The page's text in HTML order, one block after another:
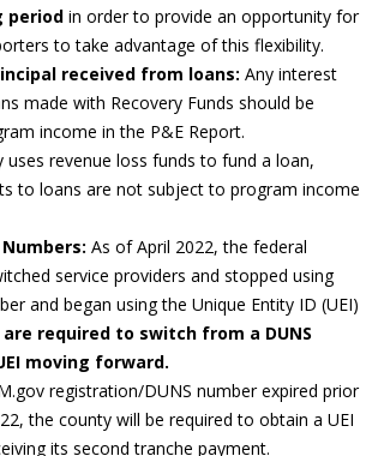
period in order to provide an opportunity for
to take advantage of this flexibility.
received from loans: Any interest
made with Recovery Funds should be
income in the P&E Report.
uses revenue loss funds to fund a loan,
to loans are not subject to program income
Numbers: As of April 2022, the federal
service providers and stopped using
and began using the Unique Entity ID (UEI)
required to switch from a DUNS
moving forward.
registration/DUNS number expired prior
the county will be required to obtain a UEI
its second tranche payment.